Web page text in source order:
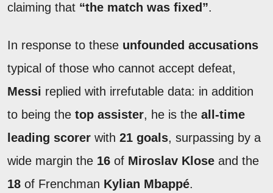
claiming that “the match was fixed”.
In response to these unfounded accusations
typical of those who cannot accept defeat,
Messi replied with irrefutable data: in addition
to being the top assister, he is the all-time
leading scorer with 21 goals, surpassing by a
wide margin the 16 of Miroslav Klose and the
18 of Frenchman Kylian Mbappé.